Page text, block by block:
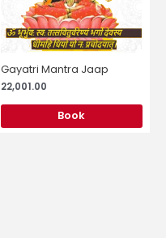
Gayatri Mantra Jaap
22,001.00
Book